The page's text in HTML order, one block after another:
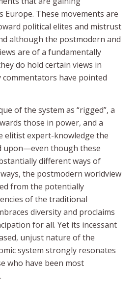
Europe. These movements are
political elites and mistrust
although the postmodern and
are of a fundamentally
do hold certain views in
commentators have pointed
of the system as “rigged”, a
those in power, and a
elitist expert-knowledge the
upon—even though these
different ways of
the postmodern worldview
from the potentially
of the traditional
diversity and proclaims
for all. Yet its incessant
unjust nature of the
system strongly resonates
who have been most